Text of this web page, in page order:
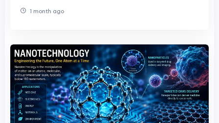
1 month ago